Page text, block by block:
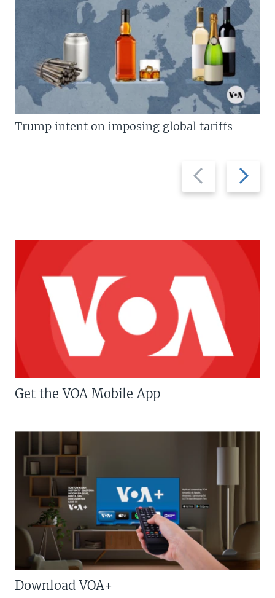
Previous
slide
Next
slide
Trump intent on imposing global tariffs
Get the VOA Mobile App
Download VOA+